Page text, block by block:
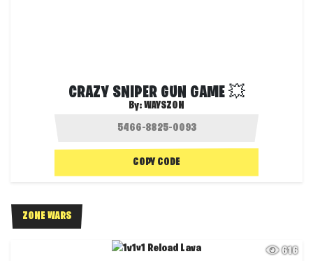
CRAZY SNIPER GUN GAME 💥
By:WAYSZON
COPY CODE
ZONE WARS
616